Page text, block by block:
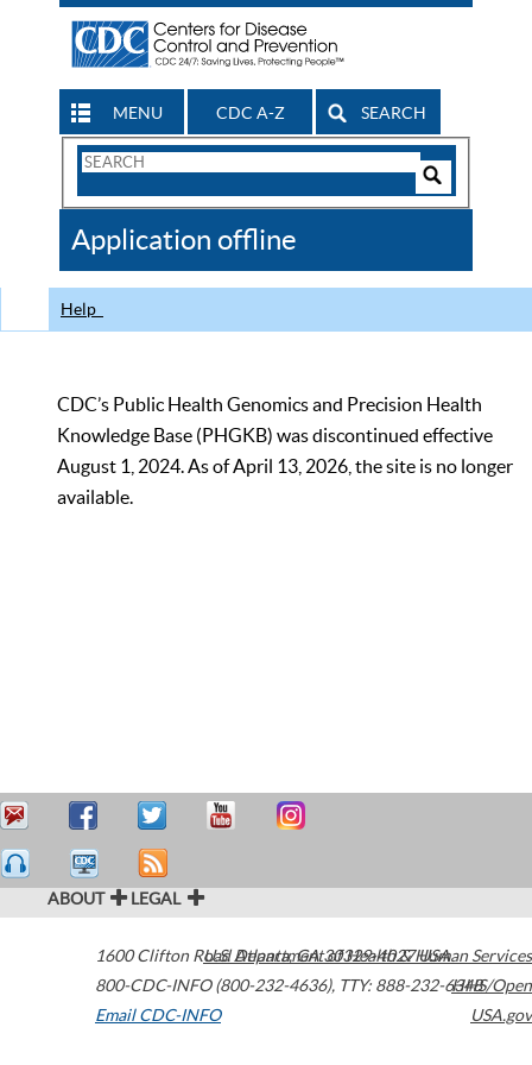
MENU CDC A-Z SEARCH
Search
CDC
Application offline
Help
CDC’s Public Health Genomics and Precision Health
Knowledge Base (PHGKB) was discontinued effective
August 1, 2024. As of April 13, 2026, the site is no longer
available.
ABOUT LEGAL
1600 Clifton Road Atlanta,GA30329-4027USA
800-CDC-INFO (800-232-4636), TTY: 888-232-6348
Email CDC-INFO
U.S. Department of Health & Human Services
HHS/Open
USA.gov